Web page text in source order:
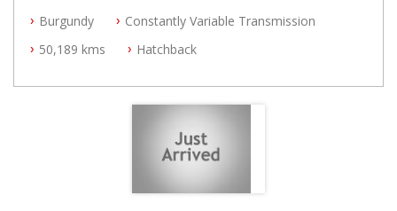
All Cars Mechanically Workshopped
PLEASE NOTE WE ARE LOCATED IN 2132, SYDNEY, NSW
Burgundy
Constantly Variable Transmission
50,189 kms
Hatchback